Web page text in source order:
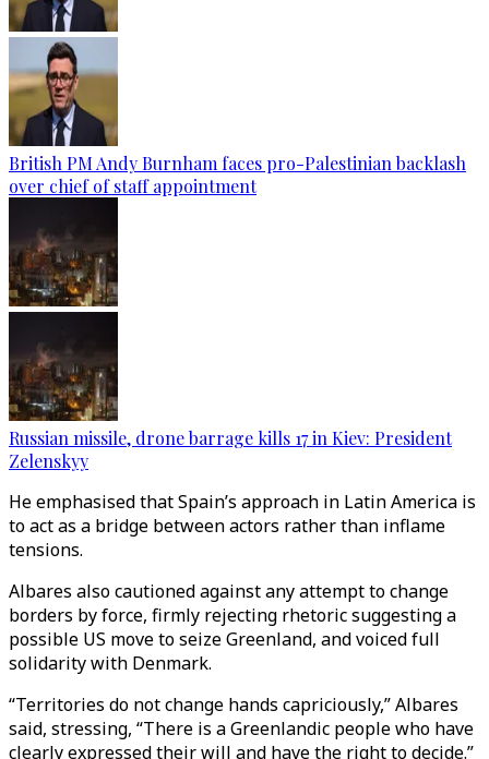
British PM Andy Burnham faces pro-Palestinian backlash
over chief of staff appointment
Russian missile, drone barrage kills 17 in Kiev: President
Zelenskyy
He emphasised that Spain’s approach in Latin America is
to act as a bridge between actors rather than inflame
tensions.
Albares also cautioned against any attempt to change
borders by force, firmly rejecting rhetoric suggesting a
possible US move to seize Greenland, and voiced full
solidarity with Denmark.
“Territories do not change hands capriciously,” Albares
said, stressing, “There is a Greenlandic people who have
clearly expressed their will and have the right to decide.”